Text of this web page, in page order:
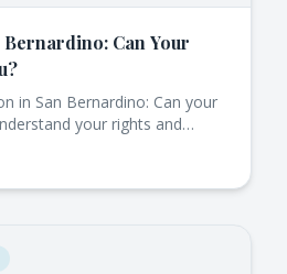
Can Your
in San Bernardino: Can your
your rights and
law.